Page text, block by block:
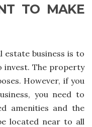
TO MAKE
business is to
invest. The property
However, if you
you need to
amenities and the
located near to all